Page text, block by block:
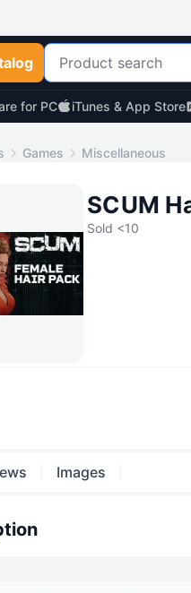
for PC iTunes & App Store
Games Miscellaneous
SCUM
Sold <10
Images